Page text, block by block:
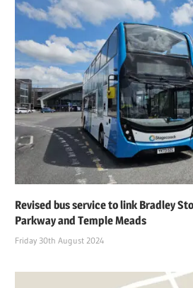
Revised bus service to link Bradley
Parkway and Temple Meads
Friday 30th August 2024